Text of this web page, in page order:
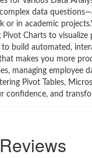
data
in academic
Charts to
build automated,
makes you more
managing
Pivot Tables,
confidence, and
Reviews